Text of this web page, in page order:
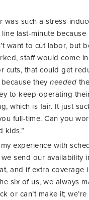
was such a stress-
last-minute because
want to cut labor, but
staff would come
cuts, that could get
theyneeded
to keep operating
which is fair. It just
full-time. Can you
kids.”
my experience with
send our availability
and if extra coverage
six of us, we always
or can’t make it;